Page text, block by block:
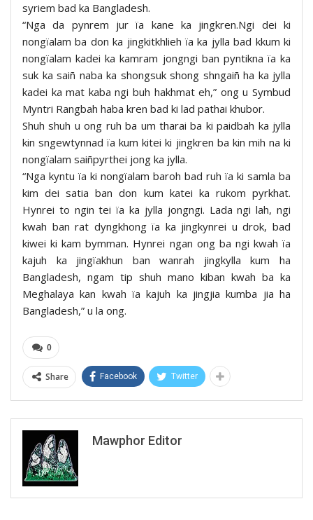
syriem bad ka Bangladesh.
“Nga da pynrem jur ïa kane ka jingkren.Ngi dei ki
nongïalam ba don ka jingkitkhlieh ïa ka jylla bad kkum ki
nongïalam kadei ka kamram jongngi ban pyntikna ïa ka
suk ka saiñ naba ka shongsuk shong shngaiñ ha ka jylla
kadei ka mat kaba ngi buh hakhmat eh,” ong u Symbud
Myntri Rangbah haba kren bad ki lad pathai khubor.
Shuh shuh u ong ruh ba um tharai ba ki paidbah ka jylla
kin sngewtynnad ïa kum kitei ki jingkren ba kin mih na ki
nongïalam saiñpyrthei jong ka jylla.
“Nga kyntu ïa ki nongïalam baroh bad ruh ïa ki samla ba
kim dei satia ban don kum katei ka rukom pyrkhat.
Hynrei to ngin tei ïa ka jylla jongngi. Lada ngi lah, ngi
kwah ban rat dyngkhong ïa ka jingkynrei u drok, bad
kiwei ki kam bymman. Hynrei ngan ong ba ngi kwah ïa
kajuh ka jingïakhun ban wanrah jingkylla kum ha
Bangladesh, ngam tip shuh mano kiban kwah ba ka
Meghalaya kan kwah ïa kajuh ka jingjia kumba jia ha
Bangladesh,” u la ong.
0
Share Facebook Twitter
Mawphor Editor